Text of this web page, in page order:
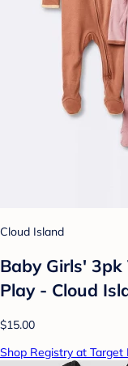
Cloud Island
Baby Girls'
Play - Cloud
$15.00
Shop Registry at Target